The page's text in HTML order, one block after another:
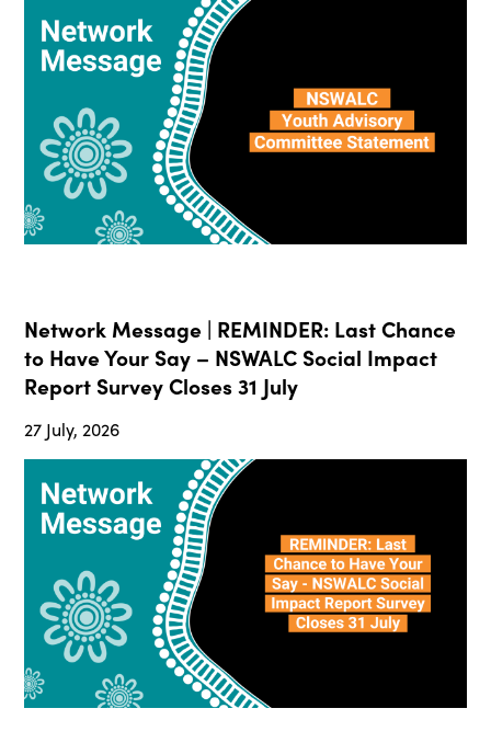
Network Message | REMINDER: Last Chance
to Have Your Say – NSWALC Social Impact
Report Survey Closes 31 July
27 July, 2026